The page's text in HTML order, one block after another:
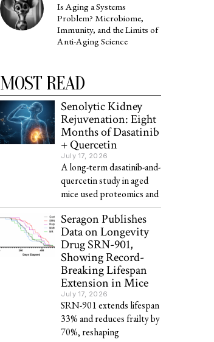
Is Aging a Systems
Problem? Microbiome,
Immunity, and the Limits of
Anti-Aging Science
MOST READ
Senolytic Kidney
Rejuvenation: Eight
Months of Dasatinib
+ Quercetin
July 17, 2026
A long-term dasatinib-and-
quercetin study in aged
mice used proteomics and
Seragon Publishes
Data on Longevity
Drug SRN-901,
Showing Record-
Breaking Lifespan
Extension in Mice
July 17, 2026
SRN-901 extends lifespan
33% and reduces frailty by
70%, reshaping